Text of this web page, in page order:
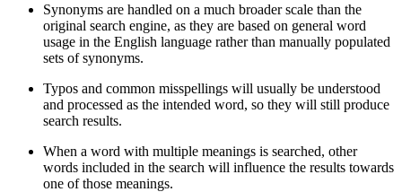
Synonyms are handled on a much broader scale than the
original search engine, as they are based on general word
usage in the English language rather than manually populated
sets of synonyms.
Typos and common misspellings will usually be understood
and processed as the intended word, so they will still produce
search results.
When a word with multiple meanings is searched, other
words included in the search will influence the results towards
one of those meanings.